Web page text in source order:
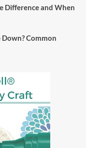
Difference and When
Common